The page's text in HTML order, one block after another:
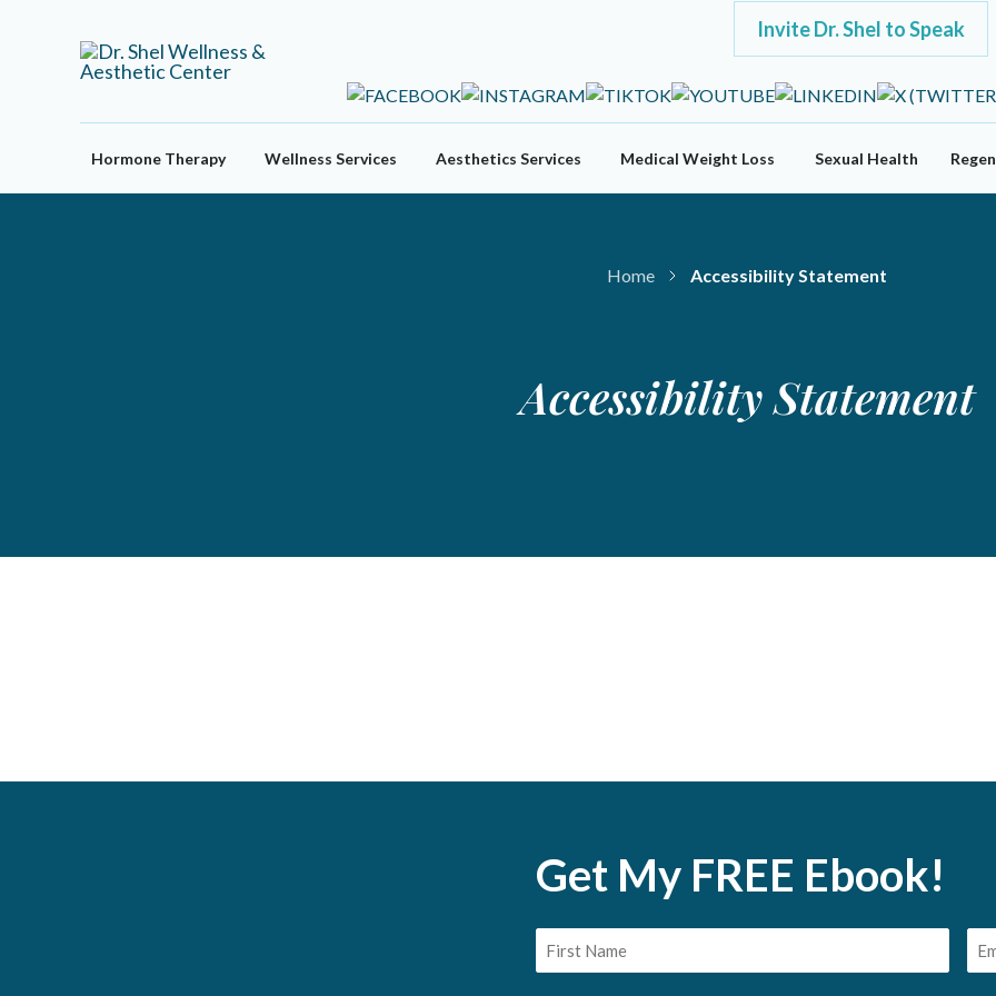
Invite Dr. Shel to Speak
Hormone Therapy Wellness Services Aesthetics Services Medical Weight Loss Sexual Health
Home Accessibility Statement
Accessibility Statement
Get My FREE Ebook!
First
Name